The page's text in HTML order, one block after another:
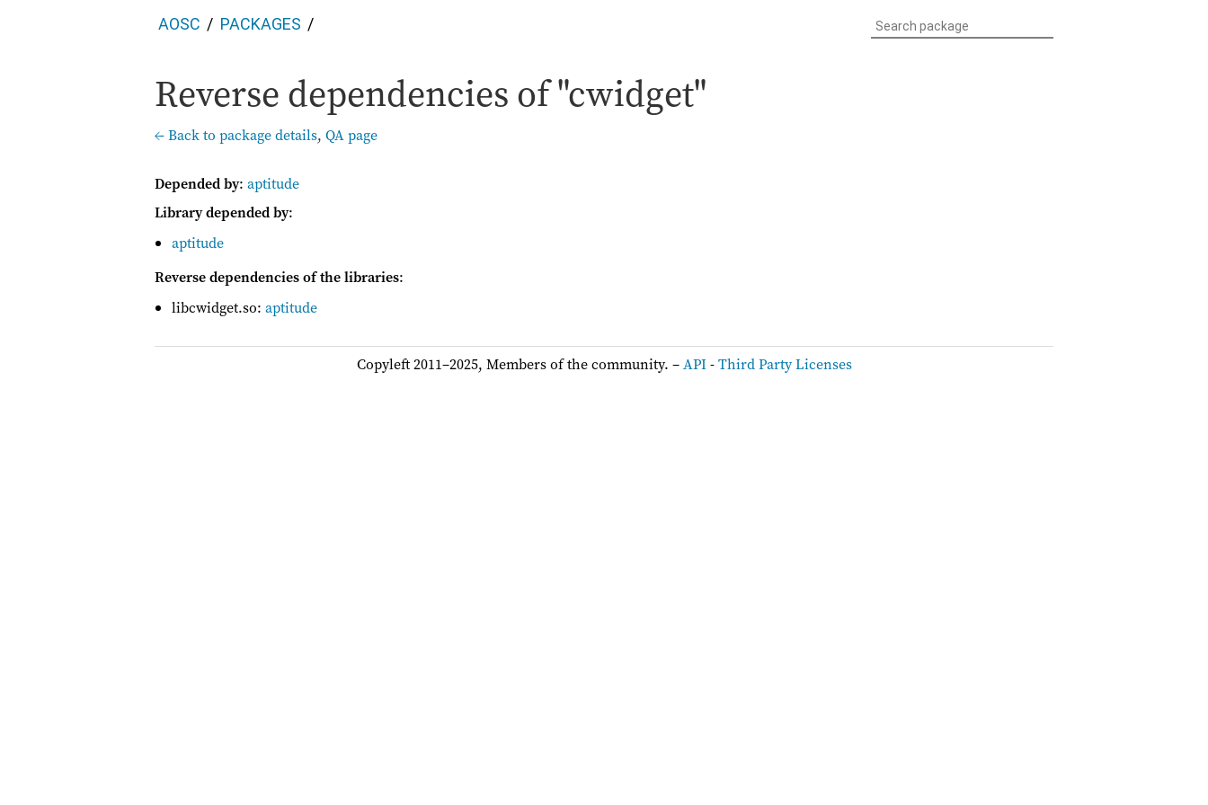
AOSC PACKAGES
Reverse dependencies of "cwidget"
← Back to package details, QA page
Depended by: aptitude
Library depended by:
aptitude
Reverse dependencies of the libraries:
libcwidget.so:aptitude
Copyleft 2011–2025, Members of the community. –API-Third Party Licenses